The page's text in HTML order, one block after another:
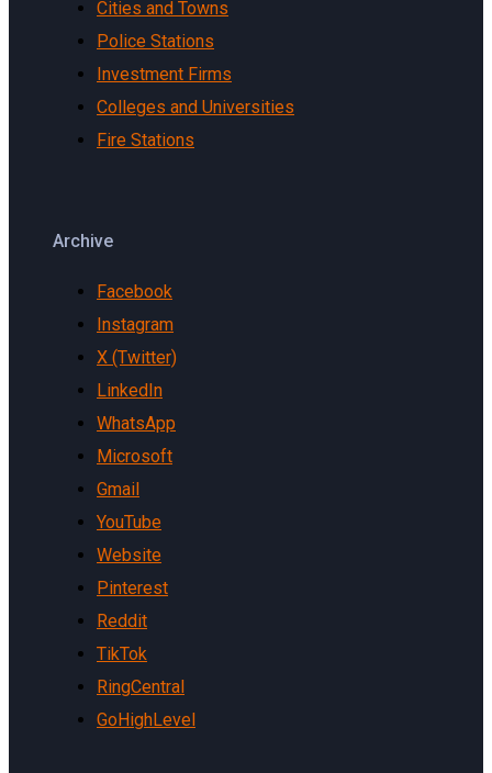
Cities and Towns
Police Stations
Investment Firms
Colleges and Universities
Fire Stations
Archive
Facebook
Instagram
X (Twitter)
LinkedIn
WhatsApp
Microsoft
Gmail
YouTube
Website
Pinterest
Reddit
TikTok
RingCentral
GoHighLevel